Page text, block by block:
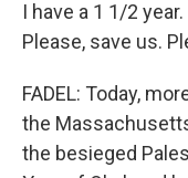
I have a 1 1/2
Please, save us.
FADEL: Today,
the
the besieged